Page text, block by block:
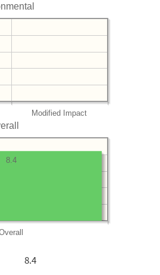
Modified Impact
8.4
8.4